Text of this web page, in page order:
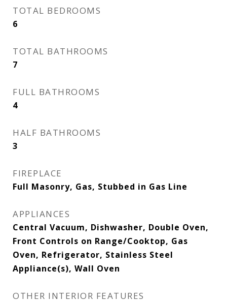
TOTAL BEDROOMS
6
TOTAL BATHROOMS
7
FULL BATHROOMS
4
HALF BATHROOMS
3
FIREPLACE
Full Masonry, Gas, Stubbed in Gas Line
APPLIANCES
Central Vacuum, Dishwasher, Double Oven,
Front Controls on Range/Cooktop, Gas
Oven, Refrigerator, Stainless Steel
Appliance(s), Wall Oven
OTHER INTERIOR FEATURES